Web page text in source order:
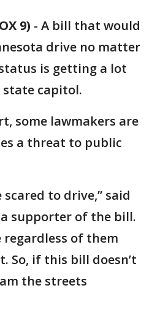
9) - A bill that would
drive no matter
is getting a lot
capitol.
some lawmakers are
a threat to public
to drive,” said
supporter of the bill.
of them
So, if this bill doesn’t
the streets